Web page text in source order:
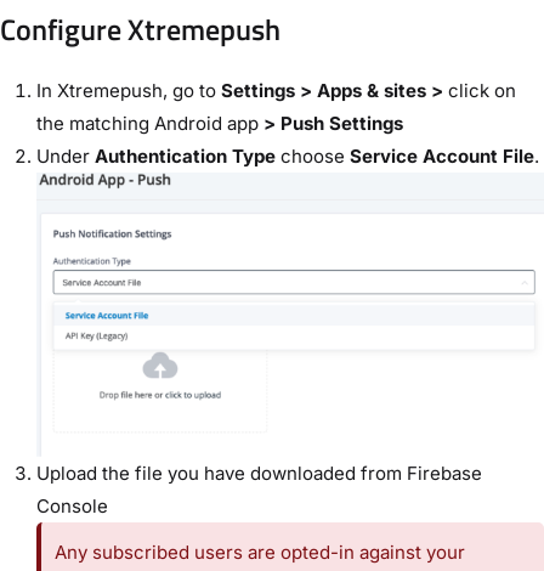
Configure Xtremepush
In Xtremepush, go to Settings > Apps & sites > click on
the matching Android app > Push Settings
Under Authentication Type choose Service Account File.
Upload the file you have downloaded from Firebase
Console
Any subscribed users are opted-in against your